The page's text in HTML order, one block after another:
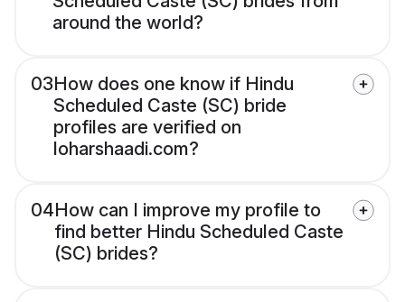
around the world?
03How does one know if Hindu
Scheduled Caste (SC) bride
profiles are verified on
loharshaadi.com?
04How can I improve my profile to
find better Hindu Scheduled Caste
(SC) brides?